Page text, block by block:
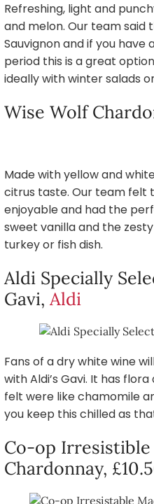
Refreshing, light and
and melon. Our team said
Sauvignon and if you have
period this is a great
ideally with winter salads
Wise Wolf
Made with yellow and
citrus taste. Our team felt
enjoyable and had the
sweet vanilla and the
turkey or fish dish.
Aldi Specially
Gavi,Aldi
Fans of a dry white wine
with Aldi’s Gavi. It has
felt were like chamomile
you keep this chilled as
Co-op
Chardonnay,